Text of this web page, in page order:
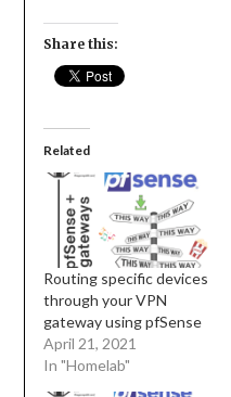
Share this:
Related
Routing specific devices
through your VPN
gateway using pfSense
April 21, 2021
In "Homelab"